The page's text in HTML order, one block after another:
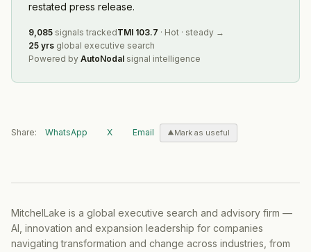
restated press release.
9,085 signals trackedTMI 103.7 · Hot · steady →
25 yrs global executive search
Powered by AutoNodal signal intelligence
Share: WhatsApp X Email Mark as useful
MitchelLake is a global executive search and advisory firm —
AI, innovation and expansion leadership for companies
navigating transformation and change across industries, from